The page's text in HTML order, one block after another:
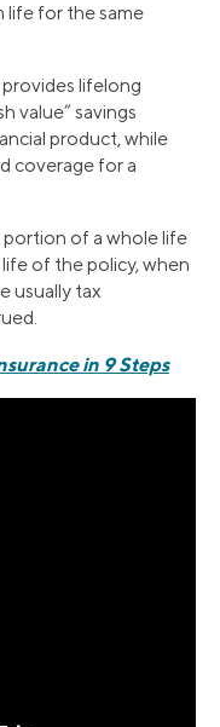
life for the same
provides lifelong
value” savings
product, while
coverage for a
of a whole life
of the policy, when
usually tax
in 9 Steps